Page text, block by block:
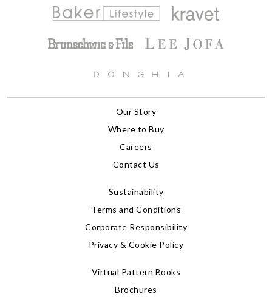
Our Story
Where to Buy
Careers
Contact Us
Sustainability
Terms and Conditions
Corporate Responsibility
Privacy & Cookie Policy
Virtual Pattern Books
Brochures